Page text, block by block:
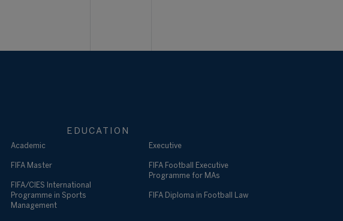
EDUCATION
Academic
FIFA Master
FIFA/CIES International
Programme in Sports
Management
Executive
FIFA Football Executive
Programme for MAs
FIFA Diploma in Football Law